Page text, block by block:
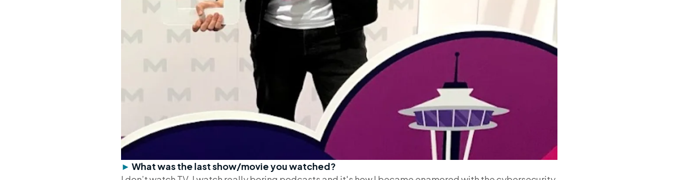
► What was the last show/movie you watched?